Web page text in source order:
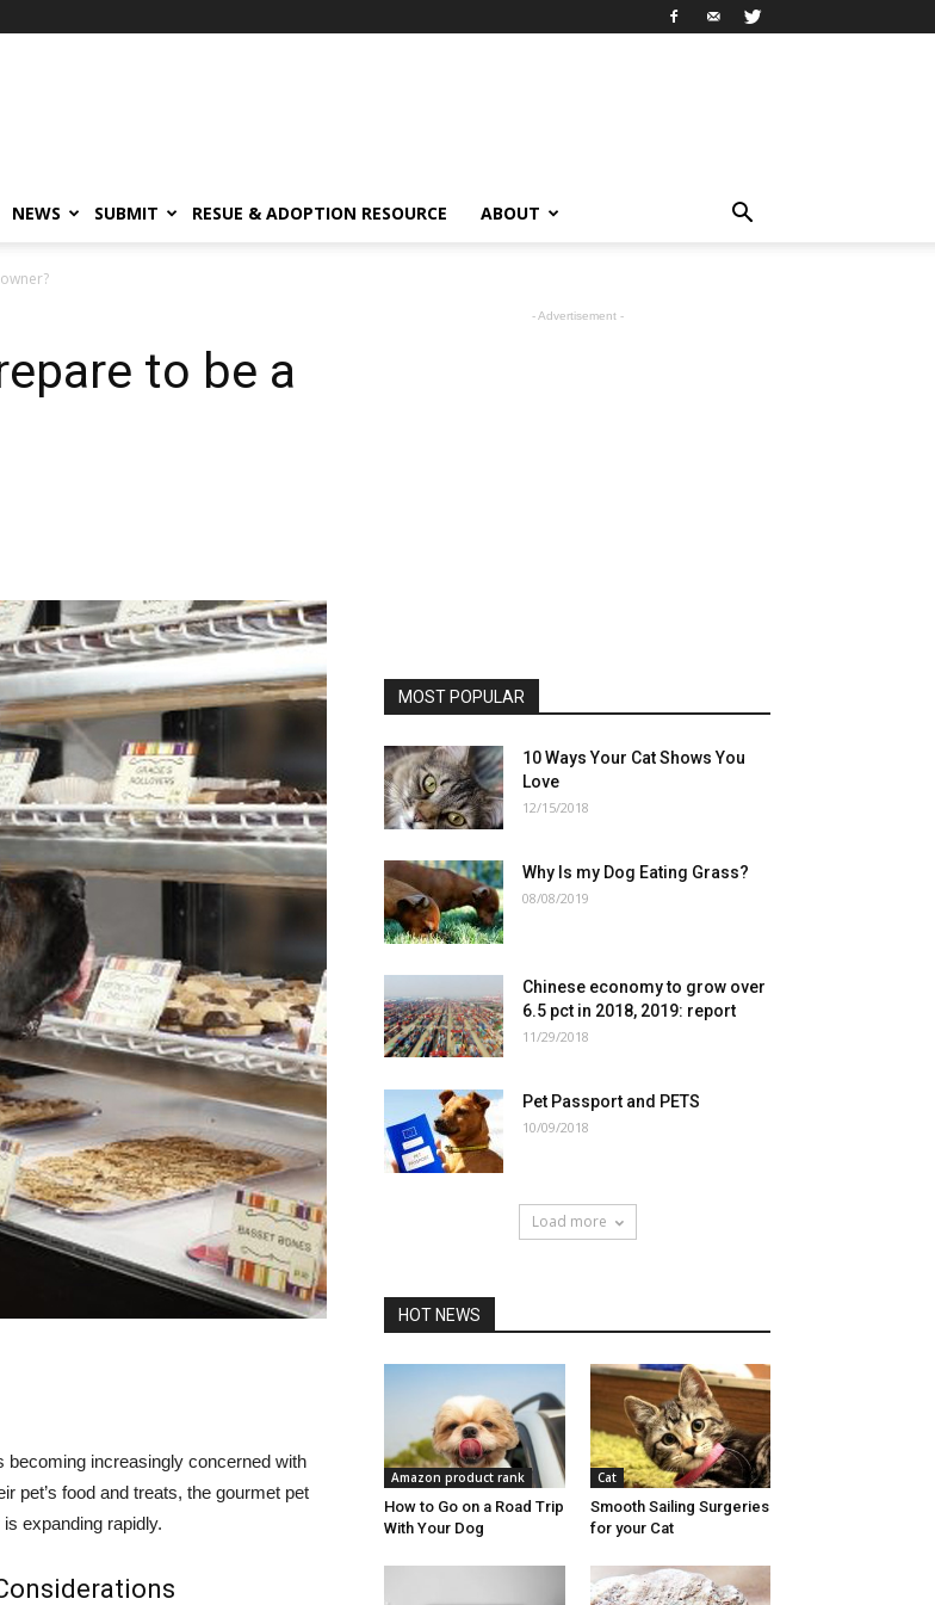
NEWS SUBMIT RESUE & ADOPTION RESOURCE ABOUT
to be a
becoming increasingly concerned with
pet’s food and treats, the gourmet pet
expanding rapidly.
- Advertisement -
MOST POPULAR
10 Ways Your Cat Shows You
Love
12/15/2018
Why Is my Dog Eating Grass?
08/08/2019
Chinese economy to grow over
6.5 pct in 2018, 2019: report
11/29/2018
Pet Passport and PETS
10/09/2018
Load more
HOT NEWS
Amazon product rank
How to Go on a Road Trip
With Your Dog
Cat
Smooth Sailing Surgeries
for your Cat